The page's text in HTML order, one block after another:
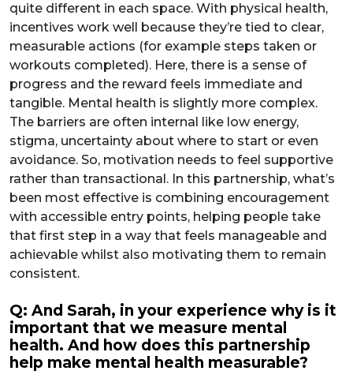
quite different in each space. With physical health,
incentives work well because they’re tied to clear,
measurable actions (for example steps taken or
workouts completed). Here, there is a sense of
progress and the reward feels immediate and
tangible. Mental health is slightly more complex.
The barriers are often internal like low energy,
stigma, uncertainty about where to start or even
avoidance. So, motivation needs to feel supportive
rather than transactional. In this partnership, what’s
been most effective is combining encouragement
with accessible entry points, helping people take
that first step in a way that feels manageable and
achievable whilst also motivating them to remain
consistent.
Q: And Sarah, in your experience why is it
important that we measure mental
health. And how does this partnership
help make mental health measurable?